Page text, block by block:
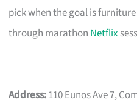
pick when the goal is
through marathon Netflix
Address:110 Eunos Ave 7,